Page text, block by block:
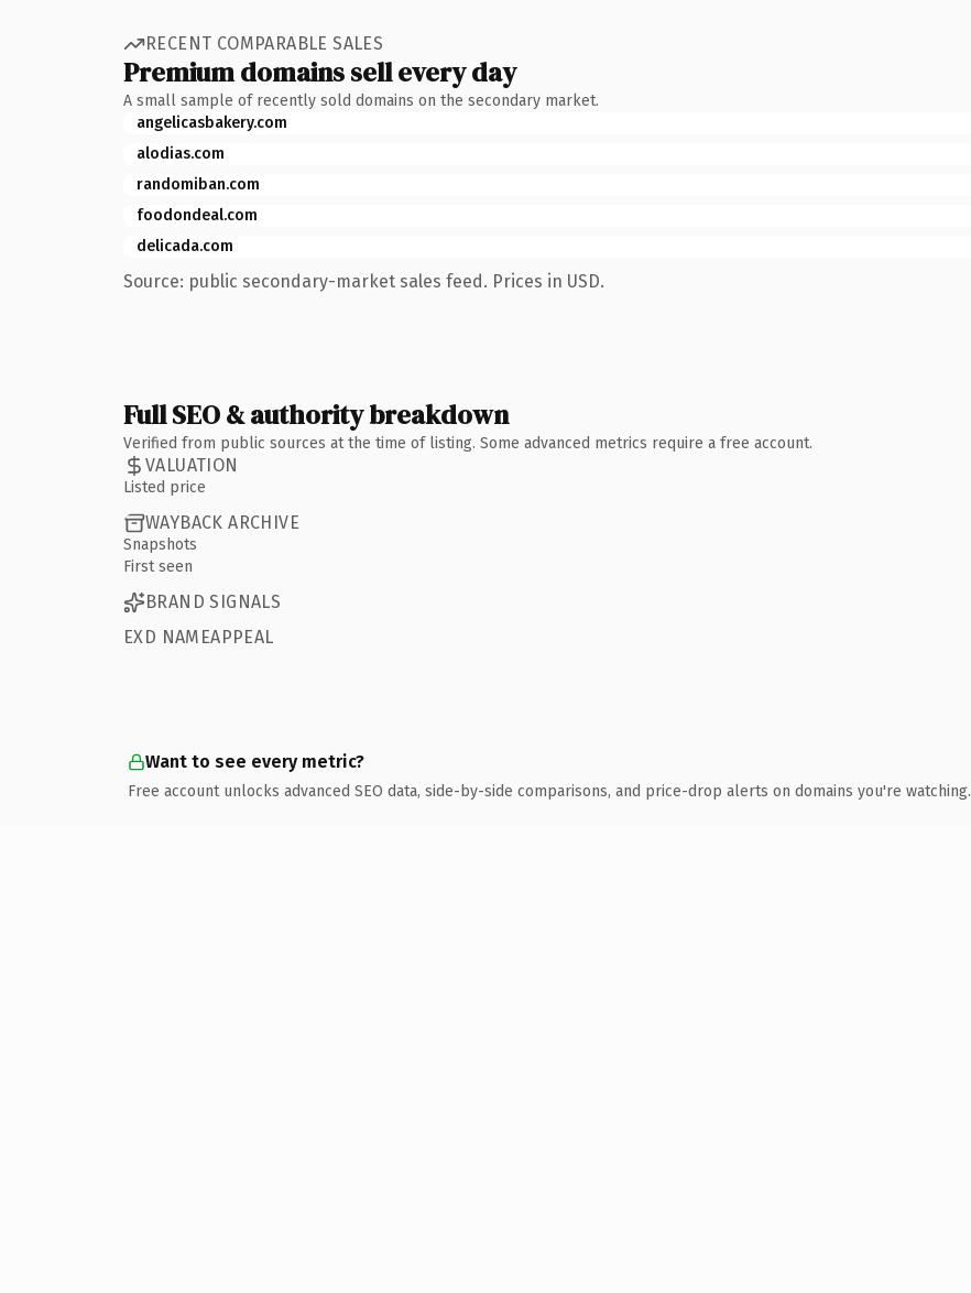
RECENT COMPARABLE SALES
Premium domains sell every day
A small sample of recently sold domains on the secondary market.
angelicasbakery.com
alodias.com
randomiban.com
foodondeal.com
delicada.com
Source: public secondary-market sales feed. Prices in USD.
Full SEO & authority breakdown
Verified from public sources at the time of listing. Some advanced metrics require a free account.
VALUATION
Listed price
WAYBACK ARCHIVE
Snapshots
First seen
BRAND SIGNALS
EXD NAMEAPPEAL
Want to see every metric?
Free account unlocks advanced SEO data, side-by-side comparisons, and price-drop alerts on domains you're watching.